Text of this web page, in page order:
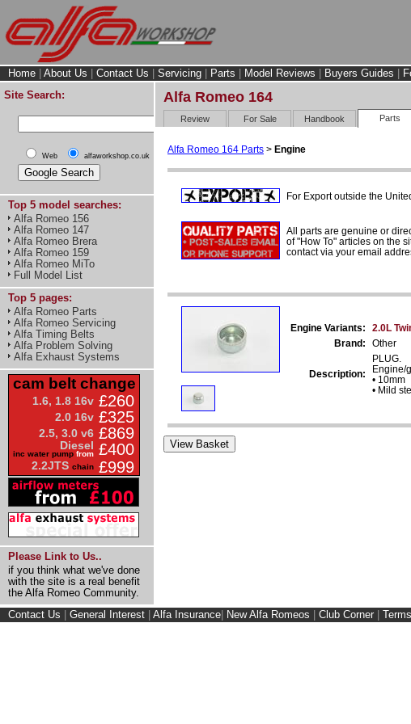
Home About Us Contact Us Servicing Parts Model Reviews Buyers Guides
Site Search:
Web alfaworkshop.co.uk
Top 5 model searches:
Alfa Romeo 156
Alfa Romeo 147
Alfa Romeo Brera
Alfa Romeo 159
Alfa Romeo MiTo
Full Model List
Top 5 pages:
Alfa Romeo Parts
Alfa Romeo Servicing
Alfa Timing Belts
Alfa Problem Solving
Alfa Exhaust Systems
cam belt change
1.6, 1.8 16v £260
2.0 16v £325
2.5, 3.0 v6 £869
Diesel
inc water pump from £400
2.2JTS chain £999
Please Link to Us..
if you think what we've done
with the site is a real benefit
the Alfa Romeo Community.
Alfa Romeo 164
Review For Sale Handbook Parts
Alfa Romeo 164 Parts > Engine
For Export outside the
All parts are genuine or
of "How To" articles on the
contact via your email
Engine Variants:
2.0L
Brand:
Other
Description:
PLUG.
Engine/
• 10mm
• Mild
Contact Us General Interest Alfa Insurance New Alfa Romeos Club Corner